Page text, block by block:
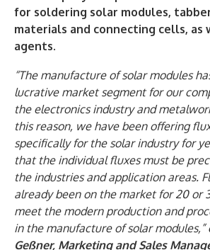
for soldering solar modules,
materials and connecting cells, as
agents.
“The manufacture of solar modules
lucrative market segment for our
the electronics industry and
this reason, we have been offering
specifically for the solar industry for
that the individual fluxes must be
the industries and application areas.
already been on the market for 20 or
meet the modern production and
in the manufacture of solar modules,”
Geßner, Marketing and Sales